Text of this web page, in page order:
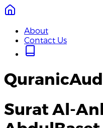
About
Contact Us
Surat Al-